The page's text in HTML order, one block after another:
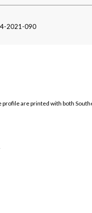
2021-090
profile are printed with both